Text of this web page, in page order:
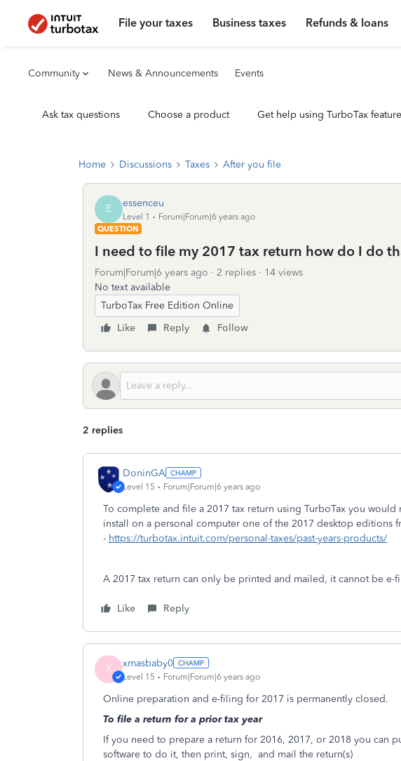
File your taxes Business taxes Refunds & loans
Community News & Announcements Events
Ask tax questions Choose a product Get help using TurboTax
Home Discussions Taxes After you file
E essenceu
Level 1
Forum|Forum|6 years ago
QUESTION
I need to file my 2017 tax return how do I do
Forum|Forum|6 years ago 2 replies
14 views
No text available
TurboTax Free Edition Online
Like
Reply Follow
2 replies
DoninGA
Level 15 Forum|Forum|6 years ago
To complete and file a 2017 tax return using TurboTax you
install on a personal computer one of the 2017 desktop editions
- https://turbotax.intuit.com/personal-taxes/past-years-products/
A 2017 tax return can only be printed and mailed, it cannot be e-
Like Reply
X xmasbaby0
Level 15 Forum|Forum|6 years ago
Online preparation and e-filing for 2017 is permanently closed.
To file a return for a prior tax year
If you need to prepare a return for 2016, 2017, or 2018 you can
software to do it, then print, sign, and mail the return(s)